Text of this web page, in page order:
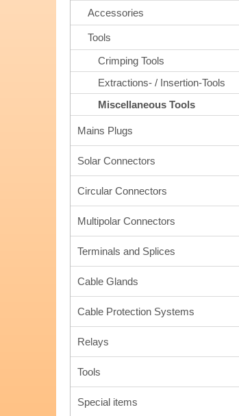
Accessories
Tools
Crimping Tools
Extractions- / Insertion-Tools
Miscellaneous Tools
Mains Plugs
Solar Connectors
Circular Connectors
Multipolar Connectors
Terminals and Splices
Cable Glands
Cable Protection Systems
Relays
Tools
Special items